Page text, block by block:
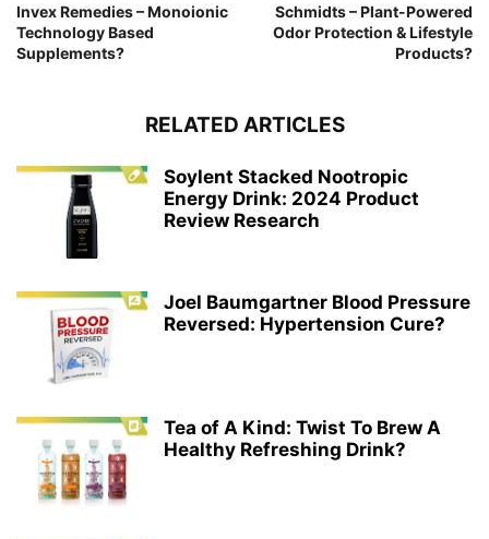
Invex Remedies – Monoionic
Technology Based
Supplements?
Schmidts – Plant-Powered
Odor Protection & Lifestyle
Products?
RELATED ARTICLES
Soylent Stacked Nootropic
Energy Drink: 2024 Product
Review Research
Joel Baumgartner Blood Pressure
Reversed: Hypertension Cure?
Tea of A Kind: Twist To Brew A
Healthy Refreshing Drink?